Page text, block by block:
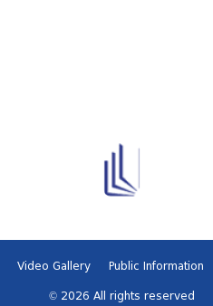
Video Gallery Public Information
© 2026 All rights reserved